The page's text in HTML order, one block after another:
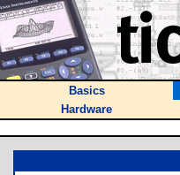
Basics
Hardware